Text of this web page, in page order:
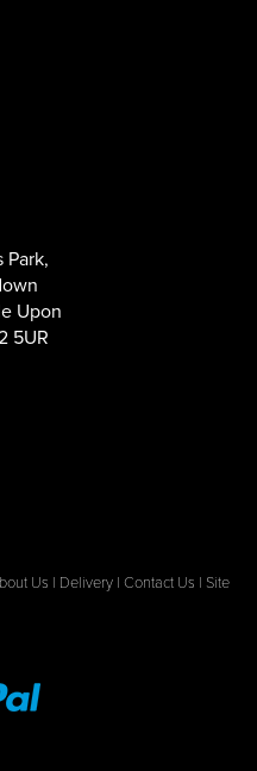
Park,
Upon
5UR
Us | Delivery | Contact Us | Site